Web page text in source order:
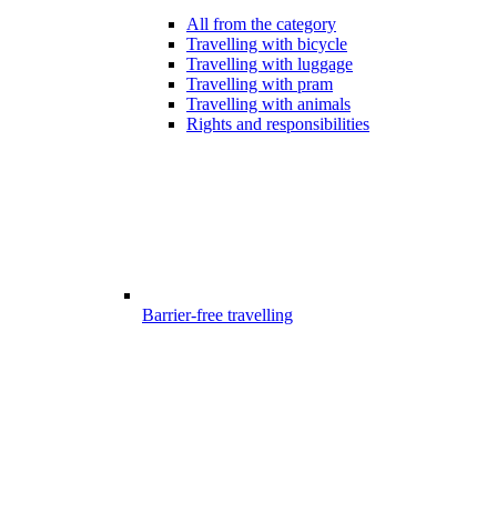
All from the category
Travelling with bicycle
Travelling with luggage
Travelling with pram
Travelling with animals
Rights and responsibilities
Barrier-free travelling